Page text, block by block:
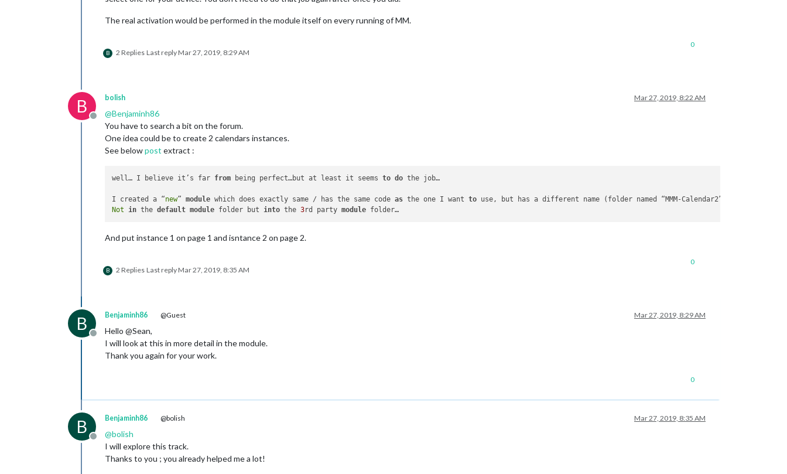
The real activation would be performed in the module itself on every running of MM.
B 2 Replies Last replyMar 27, 2019, 8:29 AM
0
B
Offline
bolish Mar 27, 2019, 8:22 AM
@Benjaminh86
You have to search a bit on the forum.
One idea could be to create 2 calendars instances.
See belowpost extract :
well… I believe it’s far from being perfect…but at least it seems to do the job…
I created a “new” module which does exactly same / has the same code as the one I want to use, but has a different name (folder named “MMM-Calendar2” -> file
Not
in the default module folder but into the 3rd party module
And put instance 1 on page 1 and isntance 2 on page 2.
B 2 Replies Last replyMar 27, 2019, 8:35 AM
0
B
Offline
Benjaminh86 @Guest Mar 27, 2019, 8:29 AM
Hello @Sean,
I will look at this in more detail in the module.
Thank you again for your work.
0
B
Offline
Benjaminh86 @bolish Mar 27, 2019, 8:35 AM
@bolish
I will explore this track.
Thanks to you ; you already helped me a lot!